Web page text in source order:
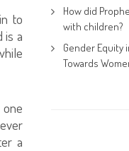
to
is a
a
How did
with children?
Gender Equity
Towards